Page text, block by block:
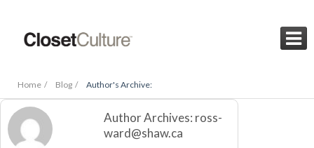

Home / Blog / Author's Archive:
Author Archives: ross-
ward@shaw.ca